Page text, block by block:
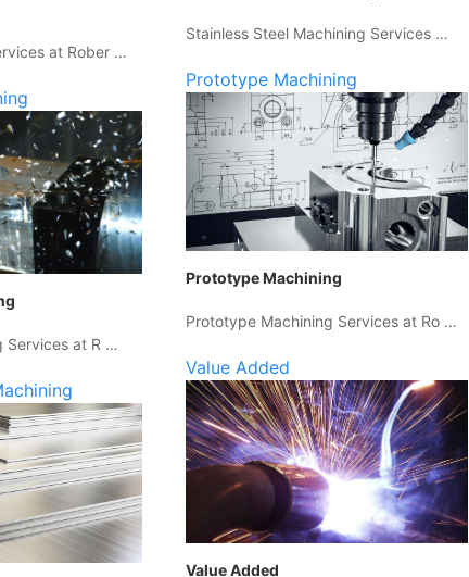
at Rober …
Services at R …
Stainless Steel Machining Services …
Prototype Machining
Prototype Machining
Prototype Machining Services at Ro …
Value Added
Value Added